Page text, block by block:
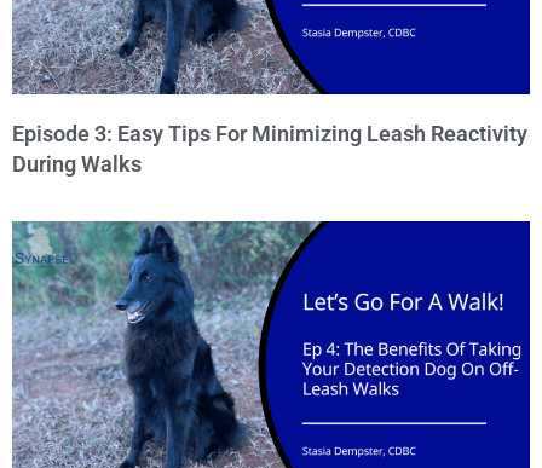
Episode 3: Easy Tips For Minimizing Leash Reactivity
During Walks